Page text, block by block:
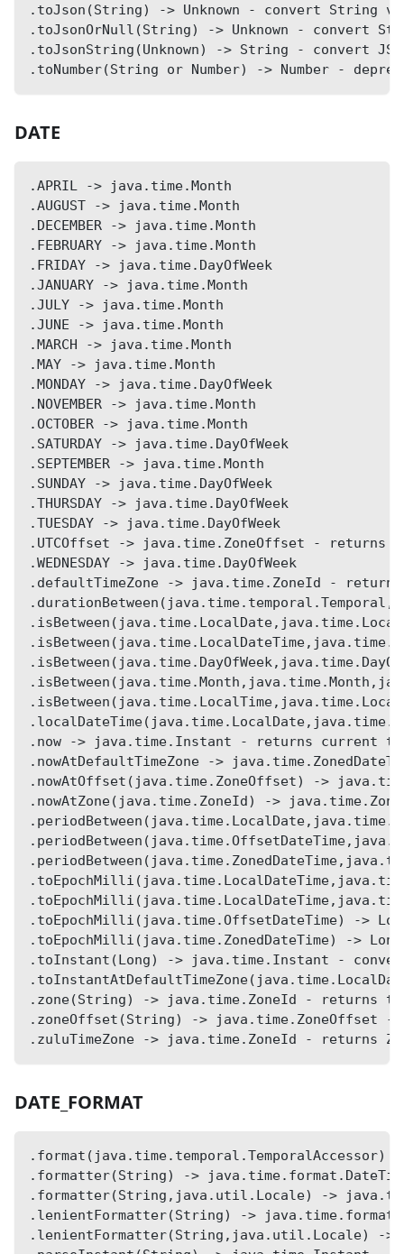
.toJson(String) -> Unknown - convert String
.toJsonOrNull(String) -> Unknown - convert
.toJsonString(Unknown) -> String - convert
.toNumber(String or Number) -> Number -
DATE
.APRIL -> java.time.Month
.AUGUST -> java.time.Month
.DECEMBER -> java.time.Month
.FEBRUARY -> java.time.Month
.FRIDAY -> java.time.DayOfWeek
.JANUARY -> java.time.Month
.JULY -> java.time.Month
.JUNE -> java.time.Month
.MARCH -> java.time.Month
.MAY -> java.time.Month
.MONDAY -> java.time.DayOfWeek
.NOVEMBER -> java.time.Month
.OCTOBER -> java.time.Month
.SATURDAY -> java.time.DayOfWeek
.SEPTEMBER -> java.time.Month
.SUNDAY -> java.time.DayOfWeek
.THURSDAY -> java.time.DayOfWeek
.TUESDAY -> java.time.DayOfWeek
.UTCOffset -> java.time.ZoneOffset - returns
.WEDNESDAY -> java.time.DayOfWeek
.defaultTimeZone -> java.time.ZoneId -
.now -> java.time.Instant - returns current
.nowAtDefaultTimeZone ->
.nowAtOffset(java.time.ZoneOffset) ->
.nowAtZone(java.time.ZoneId) ->
.toEpochMilli(java.time.OffsetDateTime) ->
.toEpochMilli(java.time.ZonedDateTime) ->
.toInstant(Long) -> java.time.Instant -
.zone(String) -> java.time.ZoneId - returns
.zoneOffset(String) -> java.time.ZoneOffset
.zuluTimeZone -> java.time.ZoneId - returns
DATE_FORMAT
.format(java.time.temporal.TemporalAccessor)
.formatter(String) ->
.formatter(String,java.util.Locale) ->
.lenientFormatter(String) ->
.lenientFormatter(String,java.util.Locale) ->